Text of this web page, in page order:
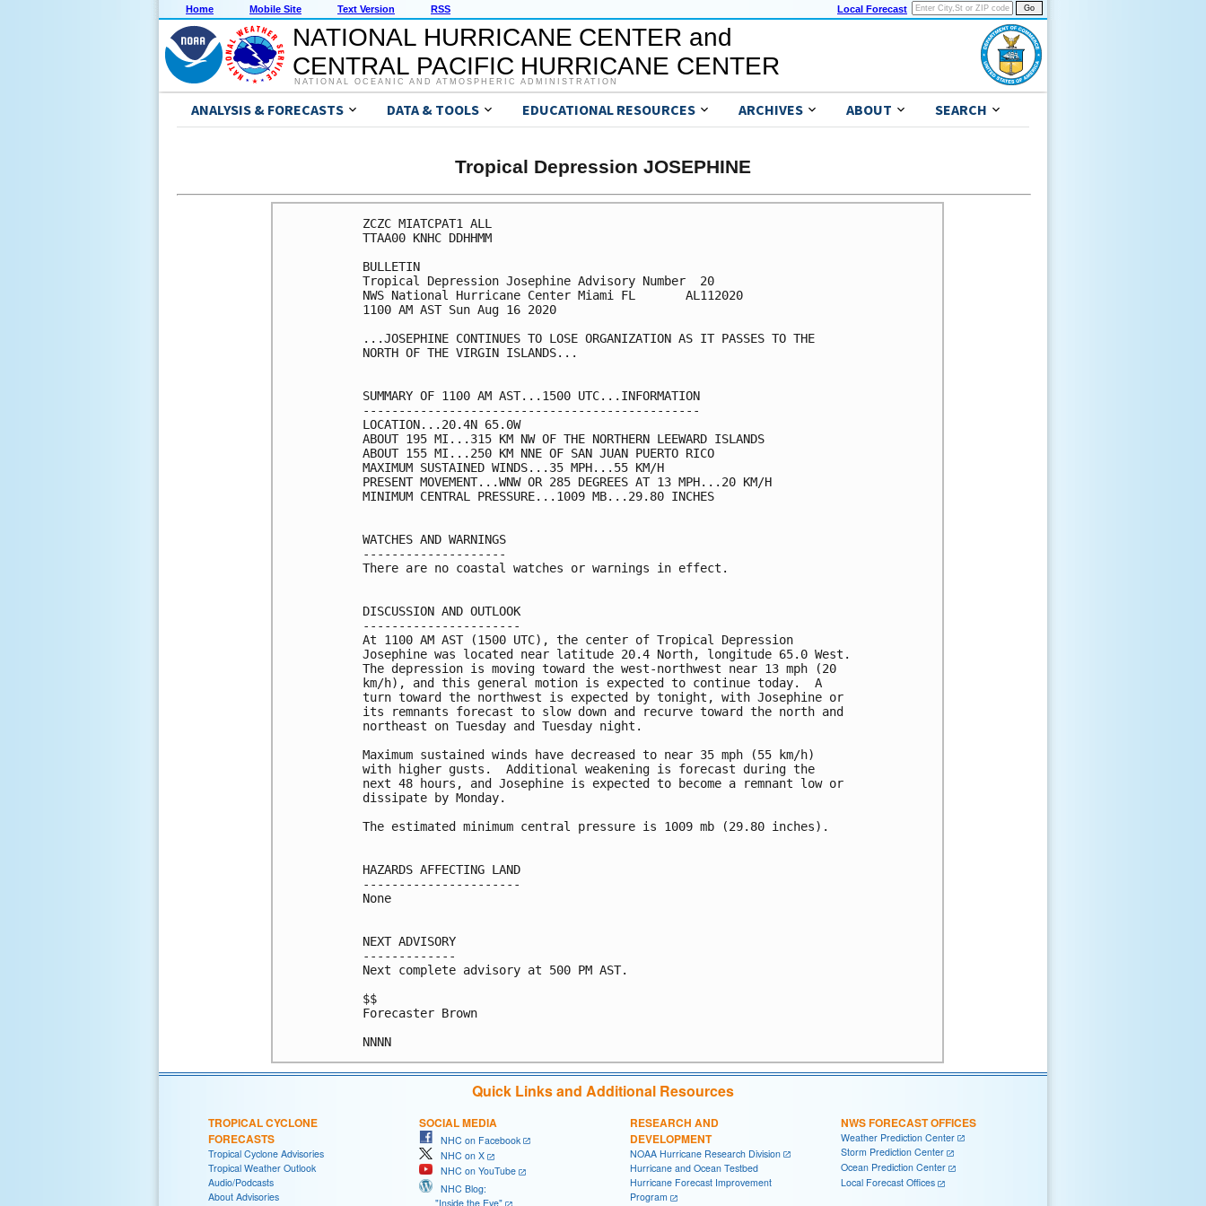
Home Mobile Site Text Version RSS Local Forecast
NATIONAL HURRICANE CENTER and
CENTRAL PACIFIC HURRICANE CENTER
NATIONAL OCEANIC AND ATMOSPHERIC ADMINISTRATION
ANALYSIS & FORECASTS DATA & TOOLS EDUCATIONAL RESOURCES ARCHIVES ABOUT SEARCH
Tropical Depression JOSEPHINE
ZCZC MIATCPAT1 ALL
TTAA00 KNHC DDHHMM
BULLETIN
Tropical Depression Josephine Advisory Number  20
NWS National Hurricane Center Miami FL       AL112020
1100 AM AST Sun Aug 16 2020
...JOSEPHINE CONTINUES TO LOSE ORGANIZATION AS IT PASSES TO THE
NORTH OF THE VIRGIN ISLANDS...
SUMMARY OF 1100 AM AST...1500 UTC...INFORMATION
-----------------------------------------------
LOCATION...20.4N 65.0W
ABOUT 195 MI...315 KM NW OF THE NORTHERN LEEWARD ISLANDS
ABOUT 155 MI...250 KM NNE OF SAN JUAN PUERTO RICO
MAXIMUM SUSTAINED WINDS...35 MPH...55 KM/H
PRESENT MOVEMENT...WNW OR 285 DEGREES AT 13 MPH...20 KM/H
MINIMUM CENTRAL PRESSURE...1009 MB...29.80 INCHES
WATCHES AND WARNINGS
--------------------
There are no coastal watches or warnings in effect.
DISCUSSION AND OUTLOOK
----------------------
At 1100 AM AST (1500 UTC), the center of Tropical Depression
Josephine was located near latitude 20.4 North, longitude 65.0 West.
The depression is moving toward the west-northwest near 13 mph (20
km/h), and this general motion is expected to continue today.  A
turn toward the northwest is expected by tonight, with Josephine or
its remnants forecast to slow down and recurve toward the north and
northeast on Tuesday and Tuesday night.
Maximum sustained winds have decreased to near 35 mph (55 km/h)
with higher gusts.  Additional weakening is forecast during the
next 48 hours, and Josephine is expected to become a remnant low or
dissipate by Monday.
The estimated minimum central pressure is 1009 mb (29.80 inches).
HAZARDS AFFECTING LAND
----------------------
None
NEXT ADVISORY
-------------
Next complete advisory at 500 PM AST.
$$
Forecaster Brown
Quick Links and Additional Resources
TROPICAL CYCLONE
FORECASTS
Tropical Cyclone Advisories
Tropical Weather Outlook
Audio/Podcasts
About Advisories
SOCIAL MEDIA
NHC on Facebook
NHC on X
NHC on YouTube
NHC Blog:
"Inside the Eye"
RESEARCH AND
DEVELOPMENT
NOAA Hurricane Research Division
Hurricane and Ocean Testbed
Hurricane Forecast Improvement
Program
NWS FORECAST OFFICES
Weather Prediction Center
Storm Prediction Center
Ocean Prediction Center
Local Forecast Offices